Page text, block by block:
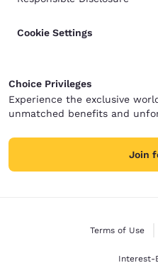
Cookie Settings
Choice Privileges
Experience the exclusive
unmatched benefits and
Join
Terms of Use
Interest-